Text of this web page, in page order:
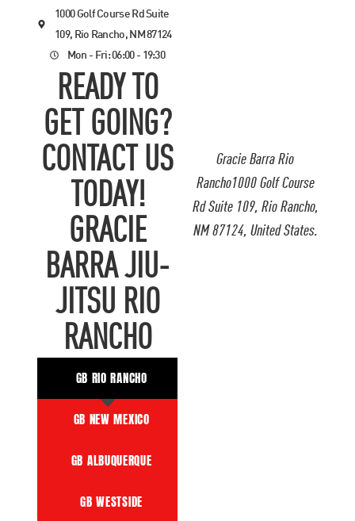
Gracie Barra Rio
Rancho1000 Golf Course
Rd Suite 109, Rio Rancho,
NM 87124, United States.
1000 Golf Course Rd Suite
109, Rio Rancho, NM 87124
Mon - Fri: 06:00 - 19:30
READY TO
GET GOING?
CONTACT US
TODAY!
GRACIE
BARRA JIU-
JITSU RIO
RANCHO
GB RIO RANCHO
GB NEW MEXICO
GB ALBUQUERQUE
GB WESTSIDE